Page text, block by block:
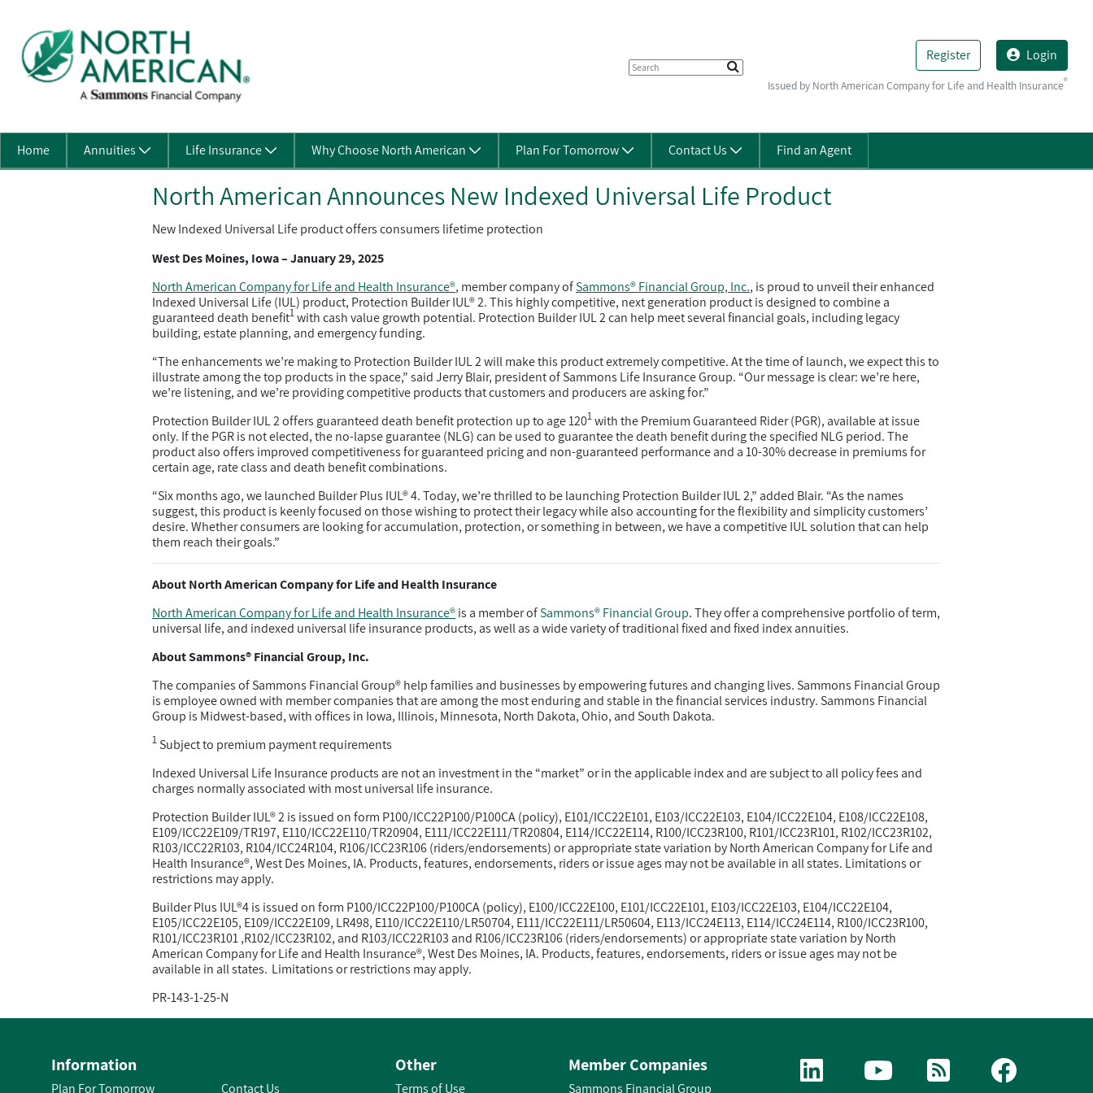
Register Login
Issued by North American Company for Life and Health Insurance®
Home Annuities Life Insurance Why Choose North American Plan For Tomorrow Contact Us Find an Agent
North American Announces New Indexed Universal Life Product
New Indexed Universal Life product offers consumers lifetime protection
West Des Moines, Iowa – January 29, 2025
North American Company for Life and Health Insurance®, member company ofSammons® Financial Group, Inc., is proud to unveil their enhanced
Indexed Universal Life (IUL) product, Protection Builder IUL® 2. This highly competitive, next generation product is designed to combine a
guaranteed death benefit1with cash value growth potential. Protection Builder IUL 2 can help meet several financial goals, including legacy
building, estate planning, and emergency funding.
“The enhancements we’re making to Protection Builder IUL 2 will make this product extremely competitive. At the time of launch, we expect this to
illustrate among the top products in the space,” said Jerry Blair, president of Sammons Life Insurance Group. “Our message is clear: we’re here,
we’re listening, and we’re providing competitive products that customers and producers are asking for.”
Protection Builder IUL 2 offers guaranteed death benefit protection up to age 1201with the Premium Guaranteed Rider (PGR), available at issue
only. If the PGR is not elected, the no-lapse guarantee (NLG) can be used to guarantee the death benefit during the specified NLG period. The
product also offers improved competitiveness for guaranteed pricing and non-guaranteed performance and a 10-30% decrease in premiums for
certain age, rate class and death benefit combinations.
“Six months ago, we launched Builder Plus IUL® 4. Today, we’re thrilled to be launching Protection Builder IUL 2,” added Blair. “As the names
suggest, this product is keenly focused on those wishing to protect their legacy while also accounting for the flexibility and simplicity customers’
desire. Whether consumers are looking for accumulation, protection, or something in between, we have a competitive IUL solution that can help
them reach their goals.”
About North American Company for Life and Health Insurance
North American Company for Life and Health Insurance®is a member ofSammons® Financial Group. They offer a comprehensive portfolio of term,
universal life, and indexed universal life insurance products, as well as a wide variety of traditional fixed and fixed index annuities.
About Sammons® Financial Group, Inc.
The companies of Sammons Financial Group® help families and businesses by empowering futures and changing lives. Sammons Financial Group
is employee owned with member companies that are among the most enduring and stable in the financial services industry. Sammons Financial
Group is Midwest-based, with offices in Iowa, Illinois, Minnesota, North Dakota, Ohio, and South Dakota.
1 Subject to premium payment requirements
Indexed Universal Life Insurance products are not an investment in the “market” or in the applicable index and are subject to all policy fees and
charges normally associated with most universal life insurance.
Protection Builder IUL® 2 is issued on form P100/ICC22P100/P100CA (policy), E101/ICC22E101, E103/ICC22E103, E104/ICC22E104, E108/ICC22E108,
E109/ICC22E109/TR197, E110/ICC22E110/TR20904, E111/ICC22E111/TR20804, E114/ICC22E114, R100/ICC23R100, R101/ICC23R101, R102/ICC23R102,
R103/ICC22R103, R104/ICC24R104, R106/ICC23R106 (riders/endorsements) or appropriate state variation by North American Company for Life and
Health Insurance®, West Des Moines, IA. Products, features, endorsements, riders or issue ages may not be available in all states. Limitations or
restrictions may apply.
Builder Plus IUL®4 is issued on form P100/ICC22P100/P100CA (policy), E100/ICC22E100, E101/ICC22E101, E103/ICC22E103, E104/ICC22E104,
E105/ICC22E105, E109/ICC22E109, LR498, E110/ICC22E110/LR50704, E111/ICC22E111/LR50604, E113/ICC24E113, E114/ICC24E114, R100/ICC23R100,
R101/ICC23R101 ,R102/ICC23R102, and R103/ICC22R103 and R106/ICC23R106 (riders/endorsements) or appropriate state variation by North
American Company for Life and Health Insurance®, West Des Moines, IA. Products, features, endorsements, riders or issue ages may not be
available in all states. Limitations or restrictions may apply.
PR-143-1-25-N
Information
Plan For Tomorrow Contact Us
Other
Terms of Use
Member Companies
Sammons Financial Group